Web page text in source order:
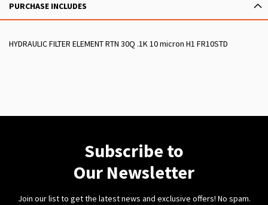
PURCHASE INCLUDES
HYDRAULIC FILTER ELEMENT RTN 30Q .1K 10 micron H1 FR10STD
Subscribe to
Our Newsletter
Join our list to get the latest news and exclusive offers! No spam.